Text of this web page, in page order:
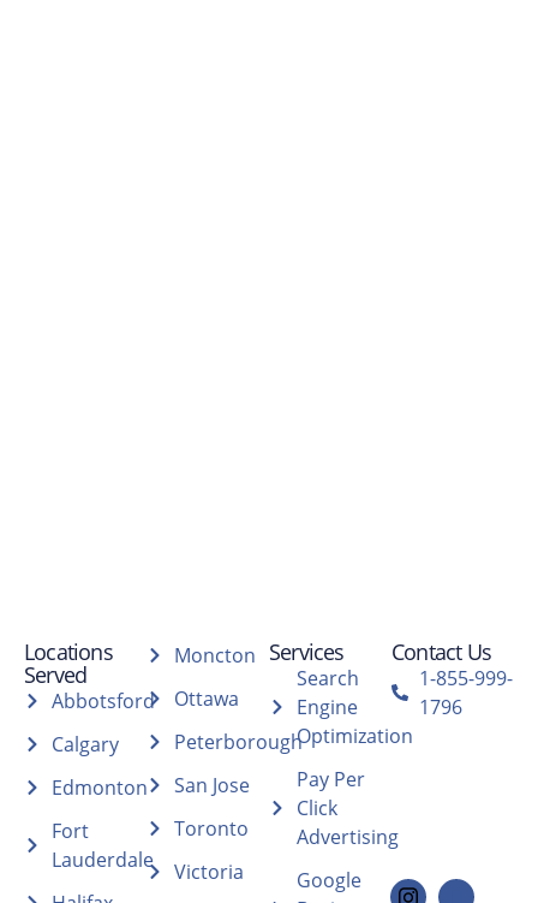
Locations
Served
Abbotsford
Calgary
Edmonton
Fort
Lauderdale
Moncton
Ottawa
Peterborough
San Jose
Toronto
Victoria
Services
Search
Engine
Optimization
Pay Per
Click
Advertising
Google
Contact Us
1-855-999-
1796